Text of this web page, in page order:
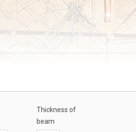
Thickness of
beam